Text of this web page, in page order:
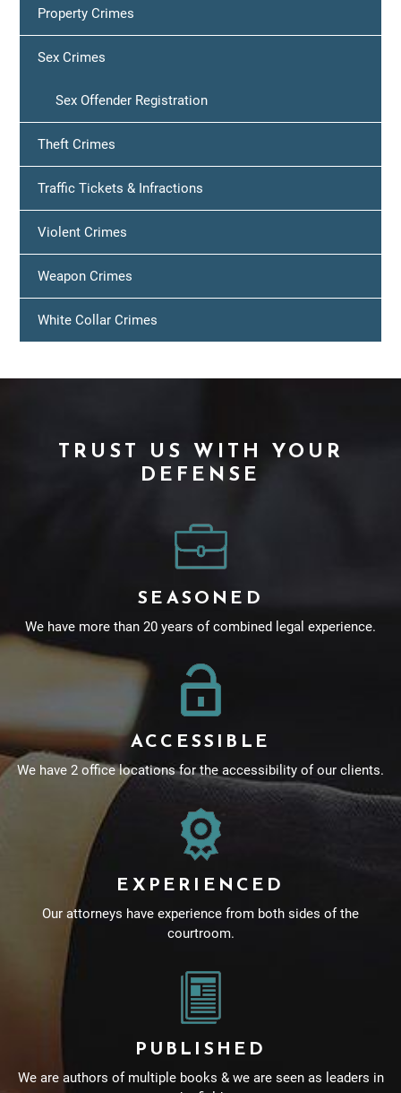
Property Crimes
Sex Crimes
Sex Offender Registration
Theft Crimes
Traffic Tickets & Infractions
Violent Crimes
Weapon Crimes
White Collar Crimes
TRUST US WITH YOUR
DEFENSE
SEASONED
We have more than 20 years of combined legal experience.
ACCESSIBLE
We have 2 office locations for the accessibility of our clients.
EXPERIENCED
Our attorneys have experience from both sides of the
courtroom.
PUBLISHED
We are authors of multiple books & we are seen as leaders in